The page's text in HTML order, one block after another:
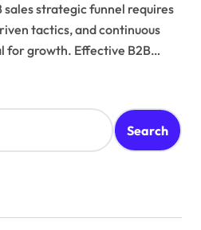
tactics, and continuous
for growth. Effective B2B…